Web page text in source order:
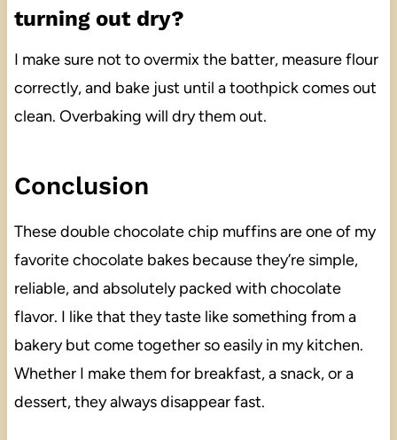
turning out dry?
I make sure not to overmix the batter, measure flour
correctly, and bake just until a toothpick comes out
clean. Overbaking will dry them out.
Conclusion
These double chocolate chip muffins are one of my
favorite chocolate bakes because they’re simple,
reliable, and absolutely packed with chocolate
flavor. I like that they taste like something from a
bakery but come together so easily in my kitchen.
Whether I make them for breakfast, a snack, or a
dessert, they always disappear fast.